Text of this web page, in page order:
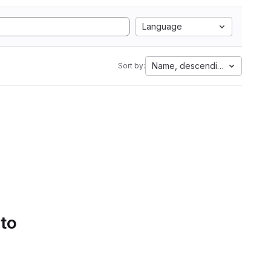
Language
Sort by: Name, descending